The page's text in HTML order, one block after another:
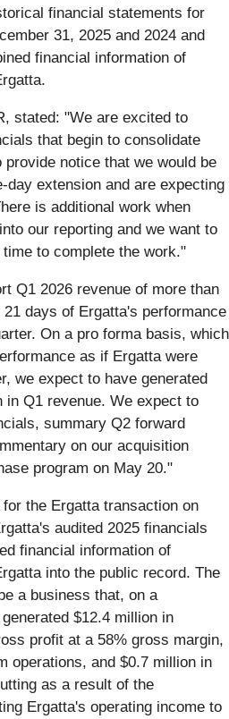
financial statements for
31, 2025 and 2024 and
financial information of
stated: "We are excited to
that begin to consolidate
provide notice that we would be
day extension and are expecting
is additional work when
our reporting and we want to
to complete the work."
Q1 2026 revenue of more than
days of Ergatta's performance
On a pro forma basis, which
as if Ergatta were
we expect to have generated
in Q1 revenue. We expect to
summary Q2 forward
on our acquisition
program on May 20."
the Ergatta transaction on
audited 2025 financials
financial information of
into the public record. The
a business that, on a
$12.4 million in
profit at a 58% gross margin,
operations, and $0.7 million in
as a result of the
Ergatta's operating income to